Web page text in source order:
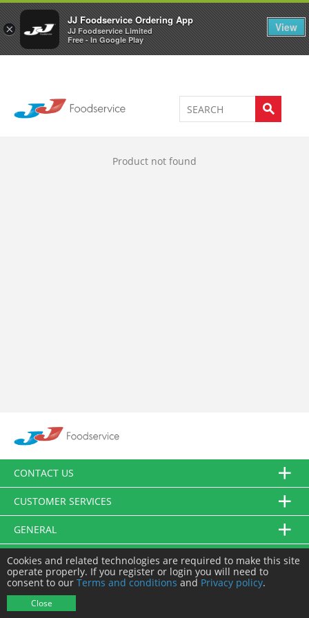
×
JJ Foodservice Ordering App
JJ Foodservice Limited
Free - In Google Play
View
Welcome to JJ's online store 0
Product not found
CONTACT US
CUSTOMER SERVICES
GENERAL
FOLLOW US
Cookies and related technologies are required to make this site
operate properly. If you register or login you will need to
consent to our Terms and conditions and Privacy policy.
Close